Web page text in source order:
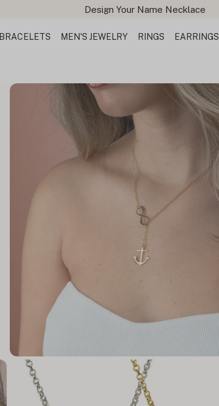
Design Your Name Necklace
BRACELETS MEN'S JEWELRY RINGS EARRINGS